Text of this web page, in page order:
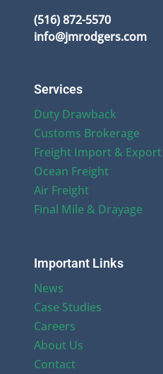
(516) 872-5570
info@jmrodgers.com
Services
Duty Drawback
Customs Brokerage
Freight Import & Export
Ocean Freight
Air Freight
Final Mile & Drayage
Important Links
News
Case Studies
Careers
About Us
Contact